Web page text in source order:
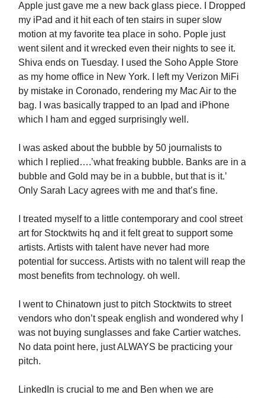
Apple just gave me a new back glass piece. I Dropped
my iPad and it hit each of ten stairs in super slow
motion at my favorite tea place in soho. Pople just
went silent and it wrecked even their nights to see it.
Shiva ends on Tuesday. I used the Soho Apple Store
as my home office in New York. I left my Verizon MiFi
by mistake in Coronado, rendering my Mac Air to the
bag. I was basically trapped to an Ipad and iPhone
which I ham and egged surprisingly well.
I was asked about the bubble by 50 journalists to
which I replied….’what freaking bubble. Banks are in a
bubble and Gold may be in a bubble, but that is it.’
Only Sarah Lacy agrees with me and that’s fine.
I treated myself to a little contemporary and cool street
art for Stocktwits hq and it felt great to support some
artists. Artists with talent have never had more
potential for success. Artists with no talent will reap the
most benefits from technology. oh well.
I went to Chinatown just to pitch Stocktwits to street
vendors who don’t speak english and wondered why I
was not buying sunglasses and fake Cartier watches.
No data point here, just ALWAYS be practicing your
pitch.
LinkedIn is crucial to me and Ben when we are